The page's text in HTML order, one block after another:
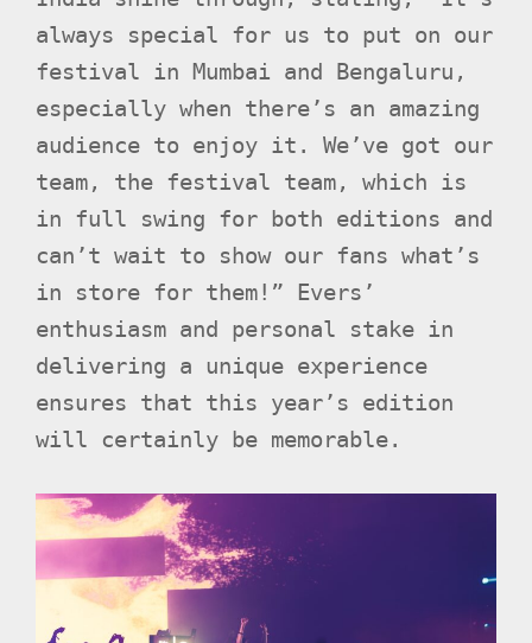
always special for us to put on our
festival in Mumbai and Bengaluru,
especially when there’s an amazing
audience to enjoy it. We’ve got our
team, the festival team, which is
in full swing for both editions and
can’t wait to show our fans what’s
in store for them!” Evers’
enthusiasm and personal stake in
delivering a unique experience
ensures that this year’s edition
will certainly be memorable.